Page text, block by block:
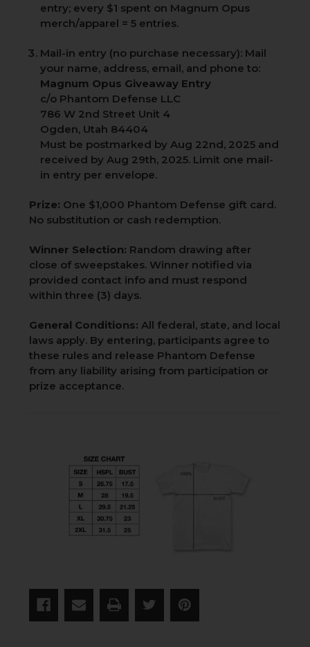
entry; every $1 spent on Magnum Opus
merch/apparel = 5 entries.
Mail-in entry (no purchase necessary): Mail
your name, address, email, and phone to:
Magnum Opus Giveaway Entry
c/o Phantom Defense LLC
786 W 2nd Street Unit 4
Ogden, Utah 84404
Must be postmarked by Aug 22nd, 2025 and
received by Aug 29th, 2025. Limit one mail-
in entry per envelope.
Prize: One $1,000 Phantom Defense gift card.
No substitution or cash redemption.
Winner Selection: Random drawing after
close of sweepstakes. Winner notified via
provided contact info and must respond
within three (3) days.
General Conditions: All federal, state, and local
laws apply. By entering, participants agree to
these rules and release Phantom Defense
from any liability arising from participation or
prize acceptance.